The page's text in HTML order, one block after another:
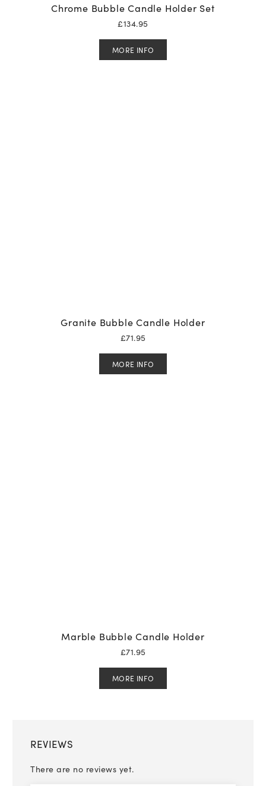
Chrome Bubble Candle Holder Set
£134.95
MORE INFO
Granite Bubble Candle Holder
£71.95
MORE INFO
Marble Bubble Candle Holder
£71.95
MORE INFO
REVIEWS
There are no reviews yet.